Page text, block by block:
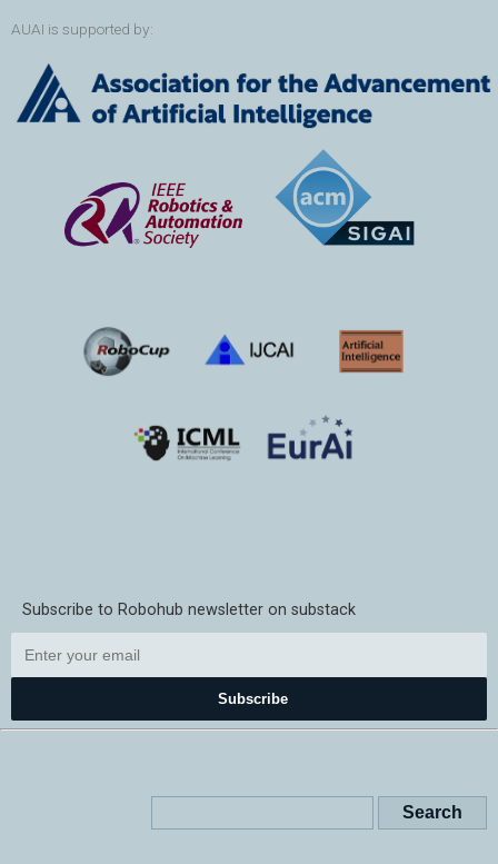
AUAI is supported by:
Subscribe to Robohub newsletter on substack
Subscribe